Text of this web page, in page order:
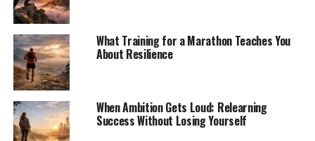
What Training for a Marathon Teaches You
About Resilience
When Ambition Gets Loud: Relearning
Success Without Losing Yourself